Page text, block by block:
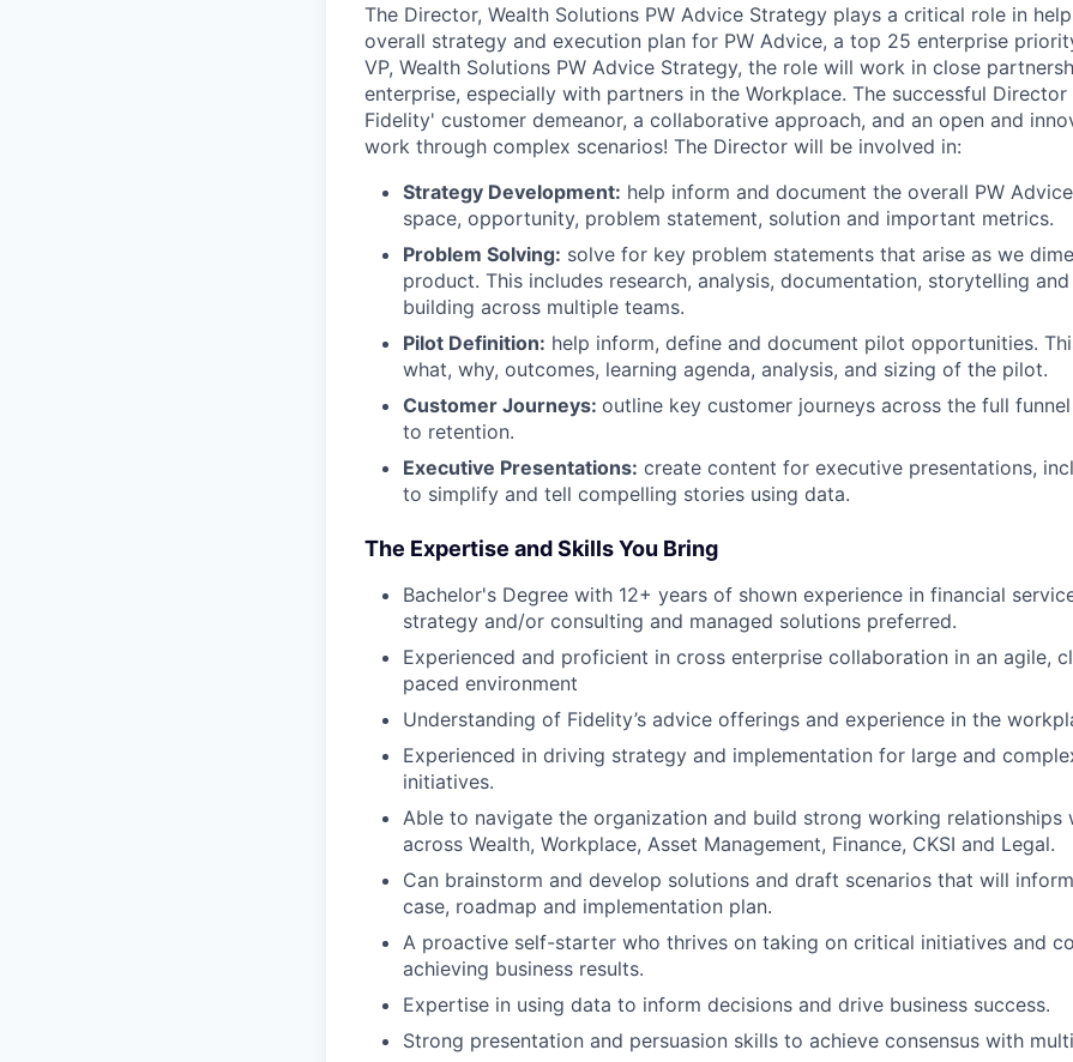
The Director, Wealth Solutions PW Advice Strategy plays a critical role in
overall strategy and execution plan for PW Advice, a top 25 enterprise
VP, Wealth Solutions PW Advice Strategy, the role will work in close
enterprise, especially with partners in the Workplace. The successful
Fidelity' customer demeanor, a collaborative approach, and an open and
work through complex scenarios! The Director will be involved in:
Strategy Development: help inform and document the overall PW
space, opportunity, problem statement, solution and important metrics.
Problem Solving: solve for key problem statements that arise as we
product. This includes research, analysis, documentation, storytelling
building across multiple teams.
Pilot Definition: help inform, define and document pilot opportunities.
what, why, outcomes, learning agenda, analysis, and sizing of the pilot.
Customer Journeys: outline key customer journeys across the full
to retention.
Executive Presentations: create content for executive presentations,
to simplify and tell compelling stories using data.
The Expertise and Skills You Bring
Bachelor's Degree with 12+ years of shown experience in financial
strategy and/or consulting and managed solutions preferred.
Experienced and proficient in cross enterprise collaboration in an agile,
paced environment
Understanding of Fidelity’s advice offerings and experience in the
Experienced in driving strategy and implementation for large and
initiatives.
Able to navigate the organization and build strong working relationships
across Wealth, Workplace, Asset Management, Finance, CKSI and Legal.
Can brainstorm and develop solutions and draft scenarios that will
case, roadmap and implementation plan.
A proactive self-starter who thrives on taking on critical initiatives and
achieving business results.
Expertise in using data to inform decisions and drive business success.
Strong presentation and persuasion skills to achieve consensus with